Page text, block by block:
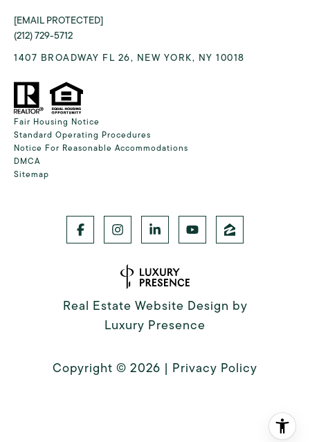
[EMAIL PROTECTED]
(212) 729-5712
1407 BROADWAY FL 26, NEW YORK, NY 10018
Fair Housing Notice
Standard Operating Procedures
Notice For Reasonable Accommodations
DMCA
Sitemap
Real Estate Website Design by
Luxury Presence
Copyright © 2026 | Privacy Policy